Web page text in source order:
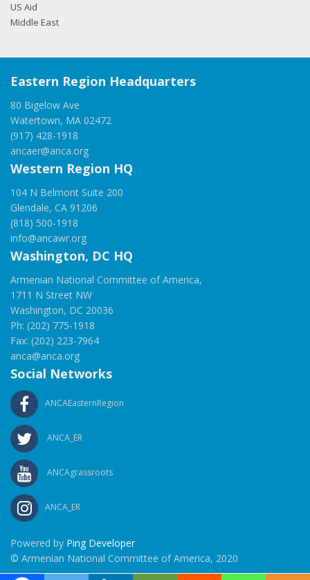
US Aid
Middle East
Eastern Region Headquarters
80 Bigelow Ave
Watertown, MA 02472
(917) 428-1918
ancaer@anca.org
Western Region HQ
104 N Belmont Suite 200
Glendale, CA 91206
(818) 500-1918
info@ancawr.org
Washington, DC HQ
Armenian National Committee of America,
1711 N Street NW
Washington, DC 20036
Ph: (202) 775-1918
Fax: (202) 223-7964
anca@anca.org
Social Networks
ANCAEasternRegion
ANCA_ER
ANCAgrassroots
ANCA_ER
Powered by Ping Developer
© Armenian National Committee of America, 2020